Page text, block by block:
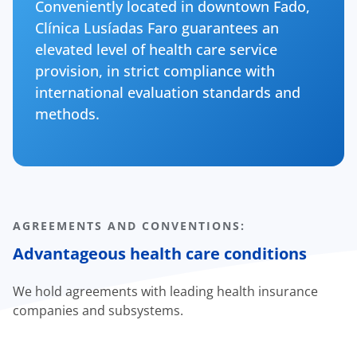
Conveniently located in downtown Fado,
Clínica Lusíadas Faro guarantees an
elevated level of health care service
provision, in strict compliance with
international evaluation standards and
methods.
AGREEMENTS AND CONVENTIONS:
Advantageous health care conditions
We hold agreements with leading health insurance
companies and subsystems.